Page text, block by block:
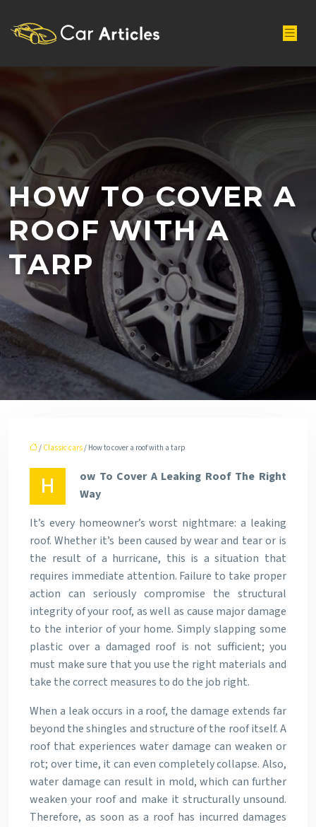
HOW TO COVER A
ROOF WITH A
TARP
/ Classic cars/ How to cover a roof with a tarp
H
ow To Cover A Leaking Roof The Right
Way
It’s every homeowner’s worst nightmare: a leaking
roof. Whether it’s been caused by wear and tear or is
the result of a hurricane, this is a situation that
requires immediate attention. Failure to take proper
action can seriously compromise the structural
integrity of your roof, as well as cause major damage
to the interior of your home. Simply slapping some
plastic over a damaged roof is not sufficient; you
must make sure that you use the right materials and
take the correct measures to do the job right.
When a leak occurs in a roof, the damage extends far
beyond the shingles and structure of the roof itself. A
roof that experiences water damage can weaken or
rot; over time, it can even completely collapse. Also,
water damage can result in mold, which can further
weaken your roof and make it structurally unsound.
Therefore, as soon as a roof has incurred damages